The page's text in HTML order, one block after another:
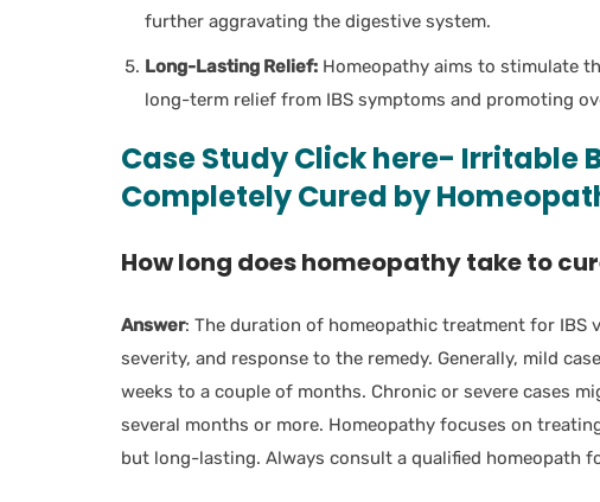
further aggravating the digestive system.
Long-Lasting Relief: Homeopathy aims to stimulate
long-term relief from IBS symptoms and promoting
Case Study Click here- Irritable
Completely Cured by
How long does homeopathy take to
Answer: The duration of homeopathic treatment for IBS
severity, and response to the remedy. Generally, mild
weeks to a couple of months. Chronic or severe cases
several months or more. Homeopathy focuses on
but long-lasting. Always consult a qualified homeopath